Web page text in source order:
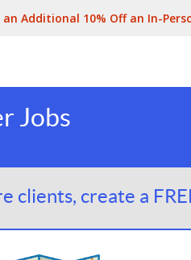
an Additional 10% Off an In-
Jobs
clients, create a